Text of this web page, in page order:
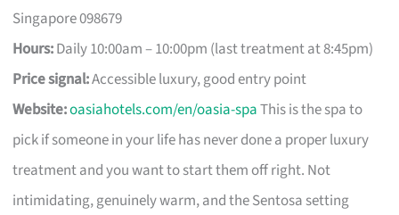
Singapore 098679
Hours:Daily 10:00am – 10:00pm (last treatment at 8:45pm)
Price signal:Accessible luxury, good entry point
Website:oasiahotels.com/en/oasia-spaThis is the spa to
pick if someone in your life has never done a proper luxury
treatment and you want to start them off right. Not
intimidating, genuinely warm, and the Sentosa setting